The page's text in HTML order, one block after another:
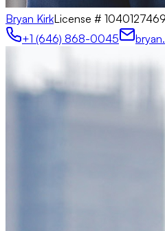
Bryan KirkLicense #
+1 (646) 868-0045